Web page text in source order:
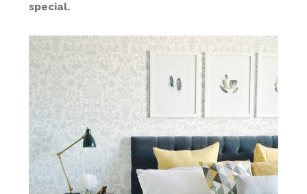
special.